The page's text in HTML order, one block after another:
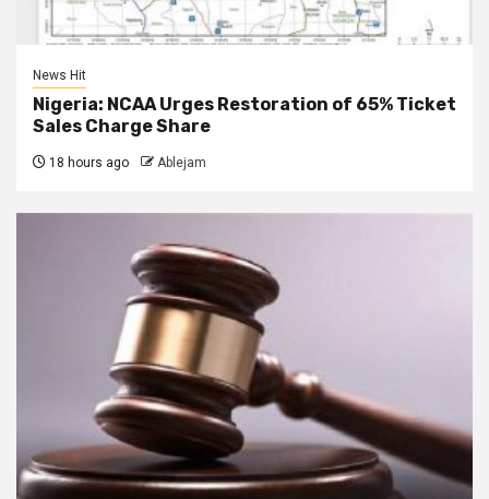
News Hit
Nigeria: NCAA Urges Restoration of 65% Ticket
Sales Charge Share
18 hours ago Ablejam